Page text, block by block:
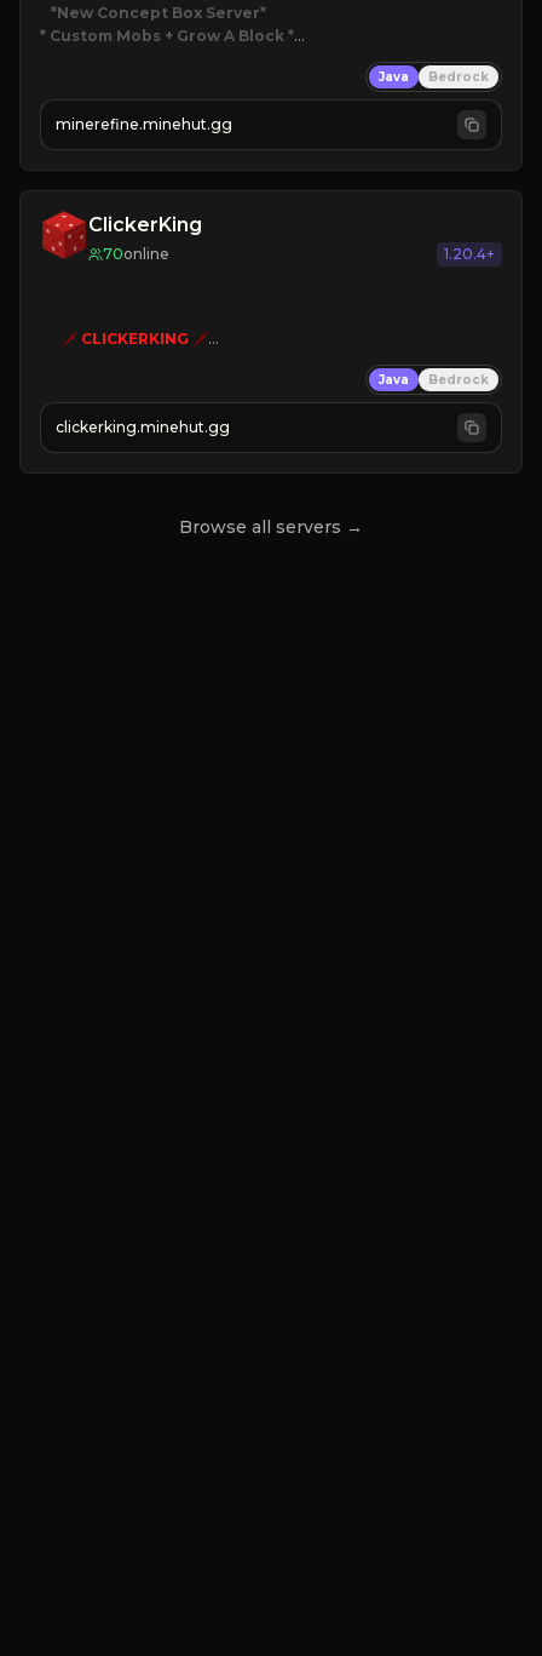
*New Concept Box Server
* Custom Mobs + Grow A Block *
JOIN NOW
Java Bedrock
minerefine.minehut.gg
ClickerKing
70online 1.20.4+
🗡 CLICKERKING 🗡
»» CLICK TO PLAY «««
Java Bedrock
clickerking.minehut.gg
Browse all servers →